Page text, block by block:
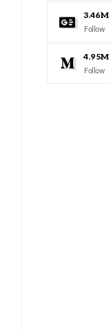
3.46M
Follow
4.95M
Follow